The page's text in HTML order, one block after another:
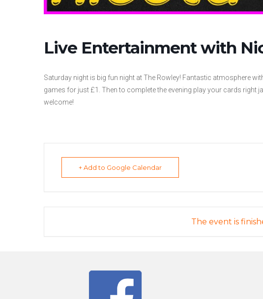
Live Entertainment with
Saturday night is big fun night at The Rowley! Fantastic atmosphere
games for just £1. Then to complete the evening play your cards right
welcome!
+ Add to Google Calendar
The event is